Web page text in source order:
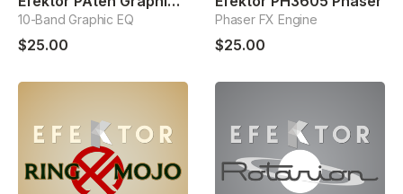
10-Band Graphic EQ
$25.00
Phaser FX Engine
$25.00